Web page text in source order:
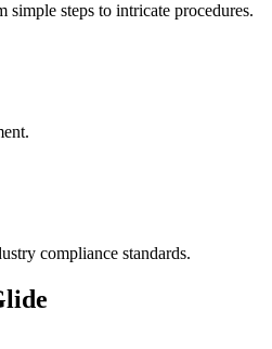
steps to intricate procedures.
compliance standards.